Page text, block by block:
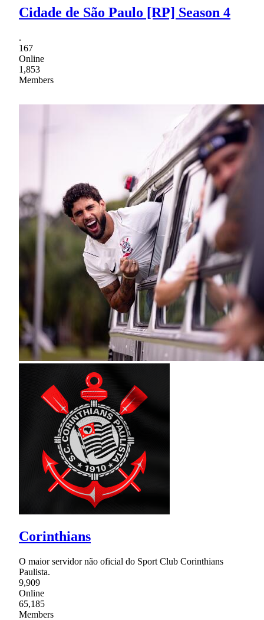
Cidade de São Paulo [RP] Season 4
.
167
Online
1,853
Members
Corinthians
O maior servidor não oficial do Sport Club Corinthians
Paulista.
9,909
Online
65,185
Members